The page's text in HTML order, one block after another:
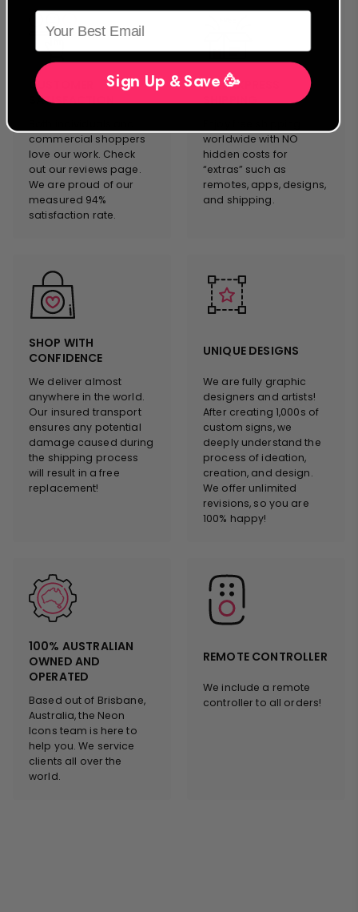
CUSTOMER
SATISFACTION
commercial shoppers
love our work. Check
out our reviews page.
We are proud of our
measured 94%
satisfaction rate.
FREE EXPRESS
SHIPPING
worldwide with NO
hidden costs for
“extras” such as
remotes, apps, designs,
and shipping.
SHOP WITH
CONFIDENCE
We deliver almost
anywhere in the world.
Our insured transport
ensures any potential
damage caused during
the shipping process
will result in a free
replacement!
UNIQUE DESIGNS
We are fully graphic
designers and artists!
After creating 1,000s of
custom signs, we
deeply understand the
process of ideation,
creation, and design.
We offer unlimited
revisions, so you are
100% happy!
100% AUSTRALIAN
OWNED AND
OPERATED
Based out of Brisbane,
Australia, the Neon
Icons team is here to
help you. We service
clients all over the
world.
REMOTE CONTROLLER
We include a remote
controller to all orders!
Sign Up & Save 🥳